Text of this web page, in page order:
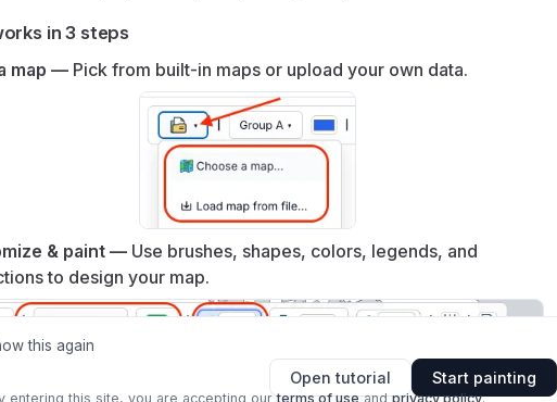
in 3 steps
map — Pick from built‑in maps or upload your own data.
& paint — Use brushes, shapes, colors, legends, and
to design your map.
this again
Open tutorial Start painting
entering this site, you are accepting ourterms of useandprivacy policy.